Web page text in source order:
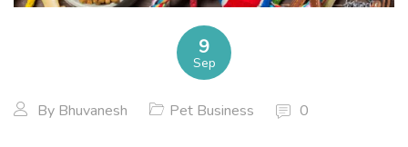
9
Sep
By Bhuvanesh Pet Business 0